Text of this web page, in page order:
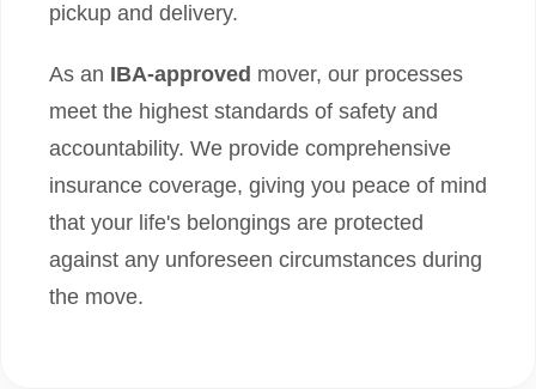
pickup and delivery.
As an IBA-approved mover, our processes
meet the highest standards of safety and
accountability. We provide comprehensive
insurance coverage, giving you peace of mind
that your life's belongings are protected
against any unforeseen circumstances during
the move.